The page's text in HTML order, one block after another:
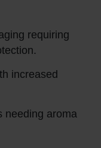
requiring
increased
needing aroma